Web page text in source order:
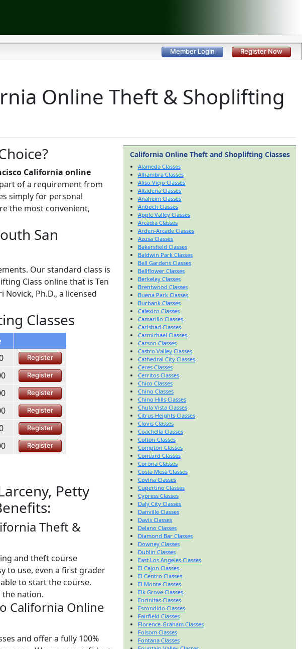
Register Now
Member Login
Online Theft & Shoplifting
California online
of a requirement from
simply for personal
the most convenient,
San
Our standard class is
Class online that is Ten
Ph.D., a licensed
Classes
Register
Register
Register
Register
Register
Register
Petty
Theft &
and theft course
to use, even a first grader
to start the course.
the nation.
California Online
and offer a fully 100%
California Online Theft and Shoplifting Classes
Alameda Classes
Alhambra Classes
Aliso Viejo Classes
Altadena Classes
Anaheim Classes
Antioch Classes
Apple Valley Classes
Arcadia Classes
Arden-Arcade Classes
Azusa Classes
Bakersfield Classes
Baldwin Park Classes
Bell Gardens Classes
Bellflower Classes
Berkeley Classes
Brentwood Classes
Buena Park Classes
Burbank Classes
Calexico Classes
Camarillo Classes
Carlsbad Classes
Carmichael Classes
Carson Classes
Castro Valley Classes
Cathedral City Classes
Ceres Classes
Cerritos Classes
Chico Classes
Chino Classes
Chino Hills Classes
Chula Vista Classes
Citrus Heights Classes
Clovis Classes
Coachella Classes
Colton Classes
Compton Classes
Concord Classes
Corona Classes
Costa Mesa Classes
Covina Classes
Cupertino Classes
Cypress Classes
Daly City Classes
Danville Classes
Davis Classes
Delano Classes
Diamond Bar Classes
Downey Classes
Dublin Classes
East Los Angeles Classes
El Cajon Classes
El Centro Classes
El Monte Classes
Elk Grove Classes
Encinitas Classes
Escondido Classes
Fairfield Classes
Florence-Graham Classes
Folsom Classes
Fontana Classes